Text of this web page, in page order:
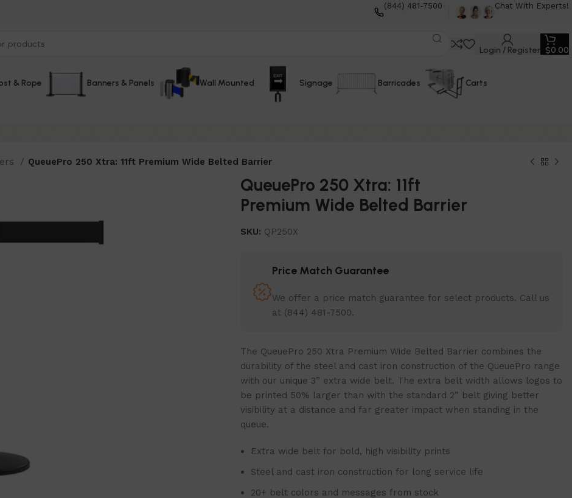
(844) 481-7500 Chat With Experts!
Login / Register $0.00
& Rope Banners & Panels Wall Mounted Signage Barricades Carts
QueuePro 250 Xtra: 11ft Premium Wide Belted Barrier
QueuePro 250 Xtra: 11ft
Premium Wide Belted Barrier
SKU: QP250X
Price Match Guarantee
We offer a price match guarantee for select products. Call us
at (844) 481-7500.
The QueuePro 250 Xtra Premium Wide Belted Barrier combines the
durability of the steel and cast iron construction of the QueuePro range
with our unique 3” extra wide belt. The extra belt width allows logos to
be printed 50% larger than with the standard 2” belt giving better
visibility at a distance and far greater impact when standing in the
queue.
Extra wide belt for bold, high visibility prints
Steel and cast iron construction for long service life
20+ belt colors and messages from stock